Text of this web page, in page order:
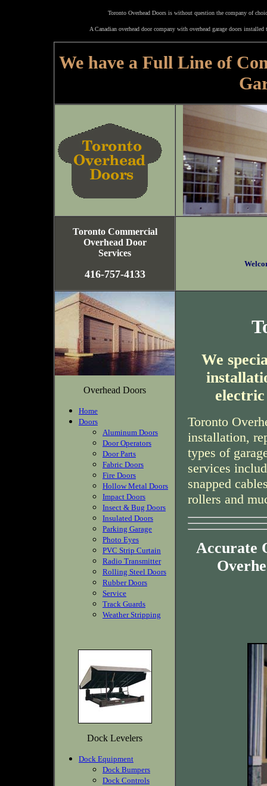
Toronto Overhead Doors is without question the company of
A Canadian overhead door company with overhead garage doors
We have a Full Line of
Toronto Commercial
Overhead Door
Services
416-757-4133
Overhead Doors
Home
Doors
Aluminum Doors
Door Operators
Door Parts
Fabric Doors
Fire Doors
Hollow Metal Doors
Impact Doors
Insect & Bug Doors
Insulated Doors
Parking Garage
Photo Eyes
PVC Strip Curtain
Radio Transmitter
Rolling Steel Doors
Rubber Doors
Service
Track Guards
Weather Stripping
Dock Levelers
Dock Equipment
Dock Bumpers
Dock Controls
We
Toronto
installation,
types of
services
snapped
rollers and
Accurate